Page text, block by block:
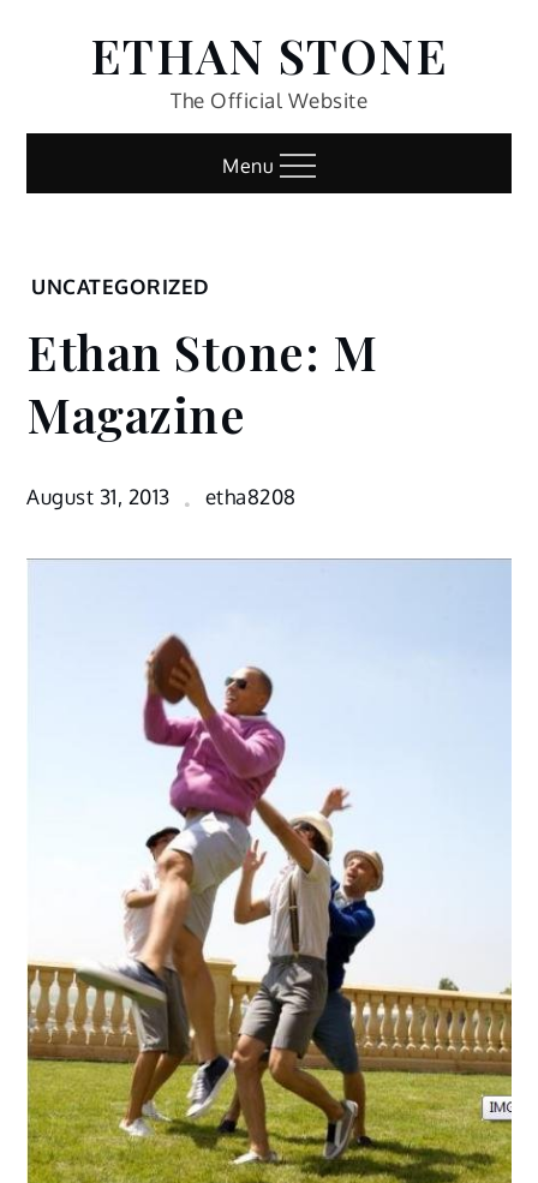
ETHAN STONE
The Official Website
Menu
Home
Ethan
Stone: M
Magazine
UNCATEGORIZED
Ethan Stone: M
Magazine
August 31, 2013 etha8208